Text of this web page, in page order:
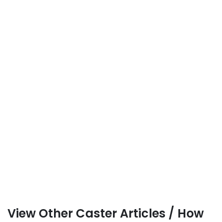
View Other Caster Articles / How